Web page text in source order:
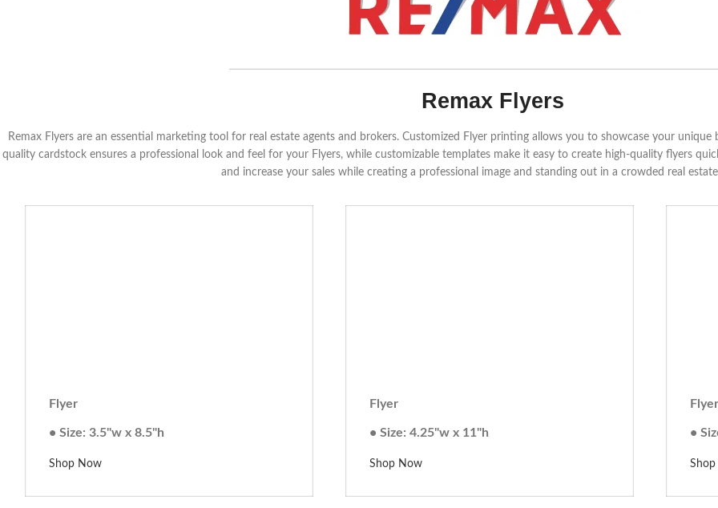
Remax Flyers
Remax Flyers are an essential marketing tool for real estate agents and brokers. Customized Flyer printing allows you to showcase your unique
quality cardstock ensures a professional look and feel for your Flyers, while customizable templates make it easy to create high-quality flyers
and increase your sales while creating a professional image and standing out in a crowded real
Flyer
• Size: 3.5"w x 8.5"h
Shop Now
Flyer
• Size: 4.25"w x 11"h
Shop Now
Flyer
•